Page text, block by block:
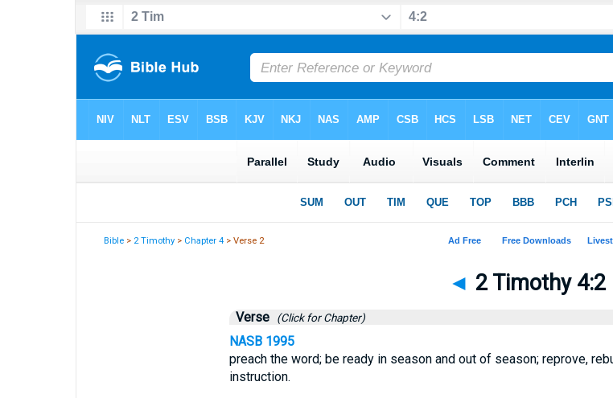
Bible > 2 Timothy > Chapter 4 > Verse 2
◄ 2 Timothy 4:2
Verse (Click for Chapter)
NASB 1995
preach the word; be ready in season and out of season; reprove,
instruction.